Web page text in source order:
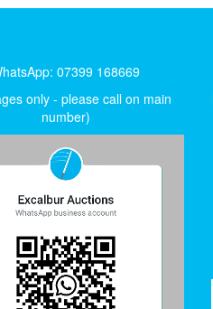
07399 168669
only - please call on main
number)